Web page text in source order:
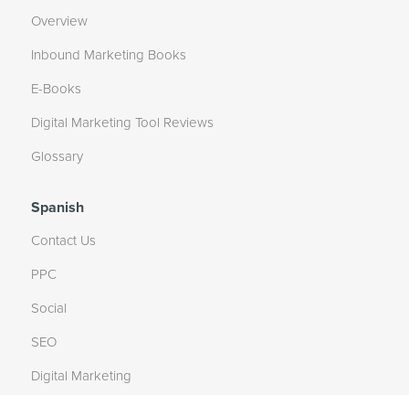
Overview
Inbound Marketing Books
E-Books
Digital Marketing Tool Reviews
Glossary
Spanish
Contact Us
PPC
Social
SEO
Digital Marketing